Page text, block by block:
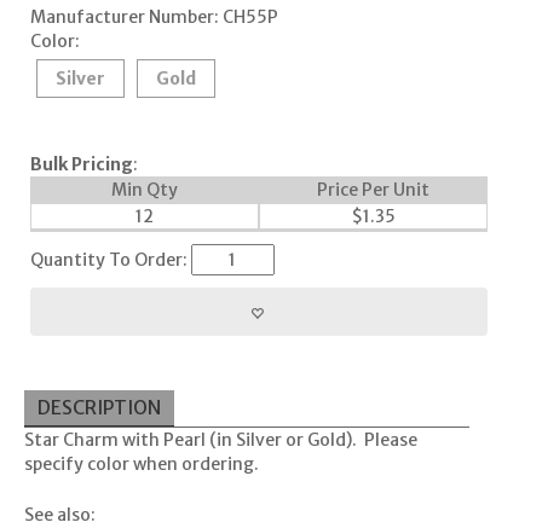
Manufacturer Number: CH55P
Color:
Silver
Gold
Bulk Pricing:
Min Qty
Price Per Unit
12
$1.35
Quantity To Order:
DESCRIPTION
Star Charm with Pearl (in Silver or Gold). Please
specify color when ordering.
See also: